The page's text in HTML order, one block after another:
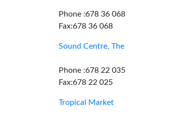
Phone :678 36 068
Fax:678 36 068
Sound Centre, The
Phone :678 22 035
Fax:678 22 025
Tropical Market